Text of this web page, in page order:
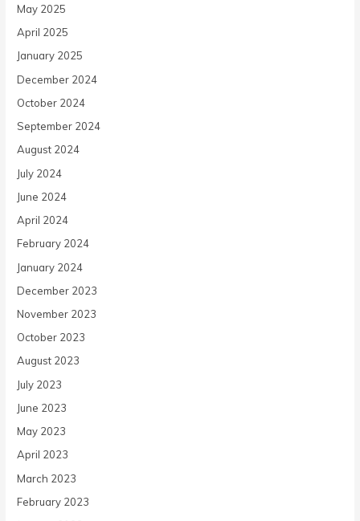
May 2025
April 2025
January 2025
December 2024
October 2024
September 2024
August 2024
July 2024
June 2024
April 2024
February 2024
January 2024
December 2023
November 2023
October 2023
August 2023
July 2023
June 2023
May 2023
April 2023
March 2023
February 2023